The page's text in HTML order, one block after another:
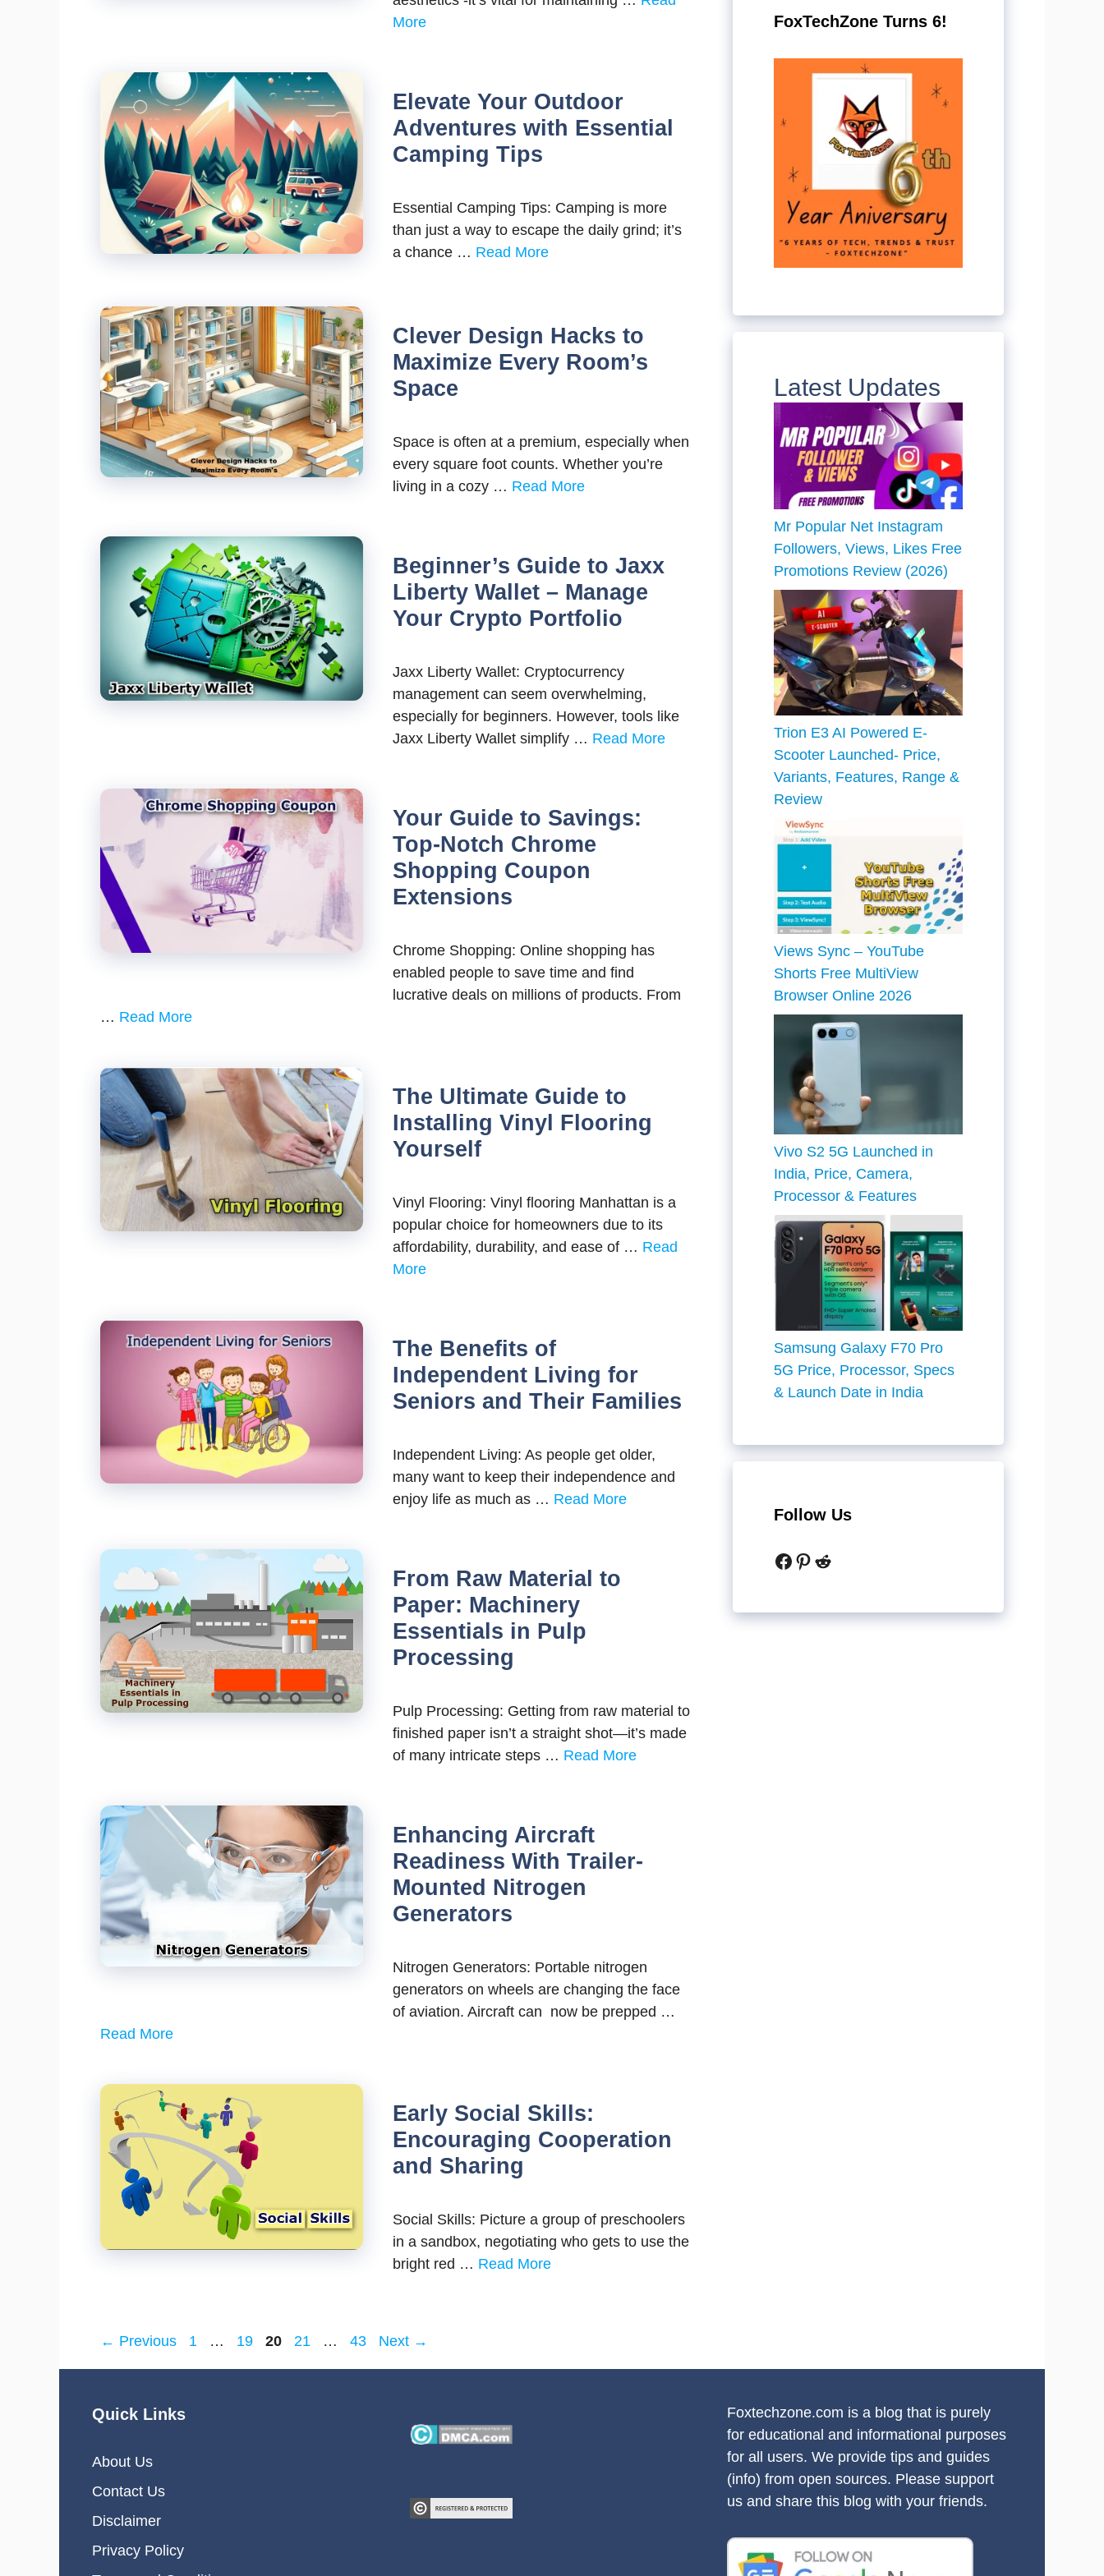
More
Elevate Your Outdoor
Adventures with Essential
Camping Tips
Essential Camping Tips: Camping is more
than just a way to escape the daily grind; it’s
a chance … Read More
Clever Design Hacks to
Maximize Every Room’s
Space
Space is often at a premium, especially when
every square foot counts. Whether you’re
living in a cozy … Read More
Beginner’s Guide to Jaxx
Liberty Wallet – Manage
Your Crypto Portfolio
Jaxx Liberty Wallet: Cryptocurrency
management can seem overwhelming,
especially for beginners. However, tools like
Jaxx Liberty Wallet simplify … Read More
Your Guide to Savings:
Top-Notch Chrome
Shopping Coupon
Extensions
Chrome Shopping: Online shopping has
enabled people to save time and find
lucrative deals on millions of products. From
… Read More
The Ultimate Guide to
Installing Vinyl Flooring
Yourself
Vinyl Flooring: Vinyl flooring Manhattan is a
popular choice for homeowners due to its
affordability, durability, and ease of … Read
More
The Benefits of
Independent Living for
Seniors and Their Families
Independent Living: As people get older,
many want to keep their independence and
enjoy life as much as … Read More
From Raw Material to
Paper: Machinery
Essentials in Pulp
Processing
Pulp Processing: Getting from raw material to
finished paper isn’t a straight shot—it’s made
of many intricate steps … Read More
Enhancing Aircraft
Readiness With Trailer-
Mounted Nitrogen
Generators
Nitrogen Generators: Portable nitrogen
generators on wheels are changing the face
of aviation. Aircraft can now be prepped …
Read More
Early Social Skills:
Encouraging Cooperation
and Sharing
Social Skills: Picture a group of preschoolers
in a sandbox, negotiating who gets to use the
bright red … Read More
← Previous Page
1 … Page
19 Page
20 Page
21 … Page
43 Next →
FoxTechZone Turns 6!
Latest Updates
Mr Popular Net Instagram
Followers, Views, Likes Free
Promotions Review (2026)
Trion E3 AI Powered E-
Scooter Launched- Price,
Variants, Features, Range &
Review
Views Sync – YouTube
Shorts Free MultiView
Browser Online 2026
Vivo S2 5G Launched in
India, Price, Camera,
Processor & Features
Samsung Galaxy F70 Pro
5G Price, Processor, Specs
& Launch Date in India
Follow Us
Facebook
Pinterest
Reddit
Quick Links
About Us
Contact Us
Disclaimer
Privacy Policy
Foxtechzone.com is a blog that is purely
for educational and informational purposes
for all users. We provide tips and guides
(info) from open sources. Please support
us and share this blog with your friends.